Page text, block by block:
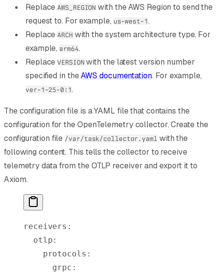
ReplaceAWS_REGION with the AWS Region to send the
request to. For example, us-west-1.
ReplaceARCH with the system architecture type. For
example, arm64.
ReplaceVERSIONwith the latest version number
specified in theAWS documentation. For example,
ver-1-25-0:1.
The configuration file is a YAML file that contains the
configuration for the OpenTelemetry collector. Create the
configuration file /var/task/collector.yaml with the
following content. This tells the collector to receive
telemetry data from the OTLP receiver and export it to
Axiom.
receivers :
  otlp
:
    protocols
:
      grpc
: